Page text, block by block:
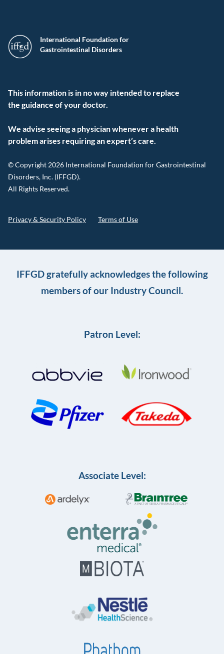
International Foundation for
Gastrointestinal Disorders
This information is in no way intended to replace
the guidance of your doctor.
We advise seeing a physician whenever a health
problem arises requiring an expert’s care.
© Copyright 2026 International Foundation for Gastrointestinal
Disorders, Inc. (IFFGD).
All Rights Reserved.
Privacy & Security Policy Terms of Use
IFFGD gratefully acknowledges the following
members of our Industry Council.
Patron Level:
Associate Level: